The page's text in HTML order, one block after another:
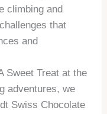
climbing and
that
and
Sweet Treat at the
adventures, we
Swiss Chocolate